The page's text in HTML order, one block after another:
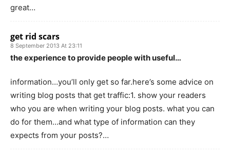
great…
get rid scars
8 September 2013 At 23:11
the experience to provide people with useful…
information…you’ll only get so far.here’s some advice on
writing blog posts that get traffic:1. show your readers
who you are when writing your blog posts. what you can
do for them…and what type of information can they
expects from your posts?…